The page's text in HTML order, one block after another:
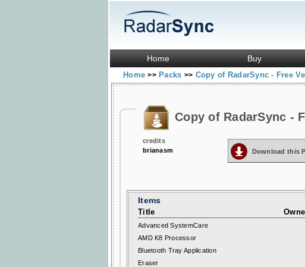
Home Buy
Home>> Packs >> Copy of RadarSync - Free
Copy of RadarSync -
credits
brianasm
Download this
Items
Title
Advanced SystemCare
AMD K8 Processor
Bluetooth Tray Application
Eraser